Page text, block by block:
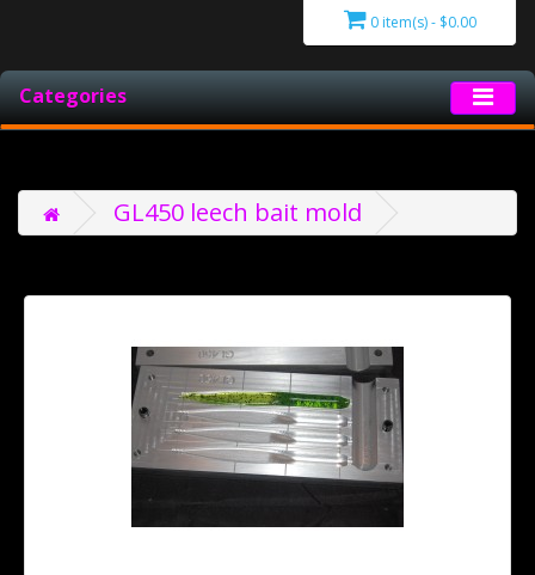
0 item(s) - $0.00
Categories
GL450 leech bait mold